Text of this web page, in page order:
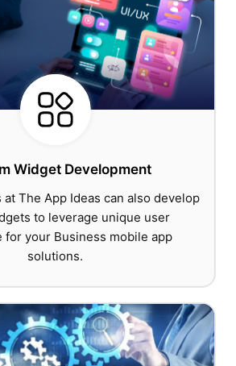
Widget Development
The App Ideas can also develop
to leverage unique user
for your Business mobile app
solutions.